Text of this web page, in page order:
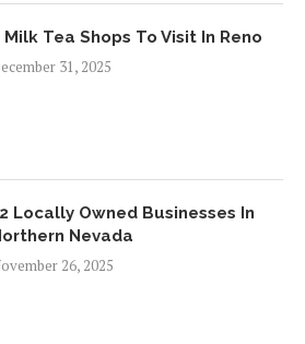
Milk Tea Shops To Visit In Reno
31, 2025
Locally Owned Businesses In
Nevada
26, 2025